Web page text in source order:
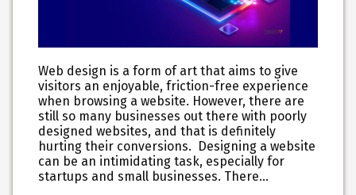
Web design is a form of art that aims to give
visitors an enjoyable, friction-free experience
when browsing a website. However, there are
still so many businesses out there with poorly
designed websites, and that is definitely
hurting their conversions. Designing a website
can be an intimidating task, especially for
startups and small businesses. There…